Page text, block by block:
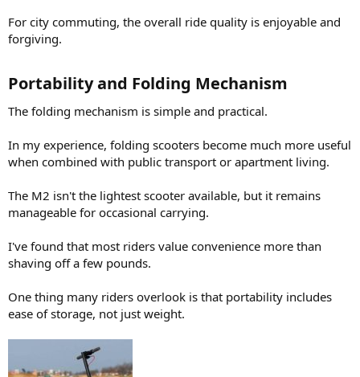
For city commuting, the overall ride quality is enjoyable and
forgiving.
Portability and Folding Mechanism​
The folding mechanism is simple and practical.
In my experience, folding scooters become much more useful
when combined with public transport or apartment living.
The M2 isn't the lightest scooter available, but it remains
manageable for occasional carrying.
I've found that most riders value convenience more than
shaving off a few pounds.
One thing many riders overlook is that portability includes
ease of storage, not just weight.